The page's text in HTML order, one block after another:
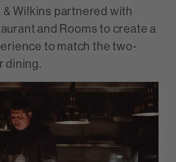
& Wilkins partnered with
and Rooms to create a
to match the two-
dining.